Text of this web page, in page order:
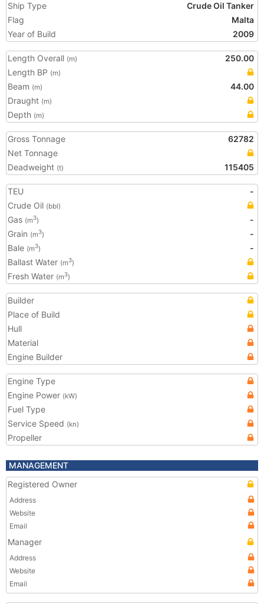
Ship Type
Crude Oil Tanker
Flag
Malta
Year of Build
2009
Length Overall (m)
250.00
Length BP (m)
Beam (m)
44.00
Draught (m)
Depth (m)
Gross Tonnage
62782
Net Tonnage
Deadweight (t) 115405
TEU
-
Crude Oil (bbl)
Gas (m3)
-
Grain (m3)
-
Bale (m3)
-
Ballast Water (m3)
Fresh Water (m3)
Builder
Place of Build
Hull
Material
Engine Builder
Engine Type
Engine Power (kW)
Fuel Type
Service Speed (kn)
Propeller
MANAGEMENT
Registered Owner
Address
Website
Email
Manager
Address
Website
Email